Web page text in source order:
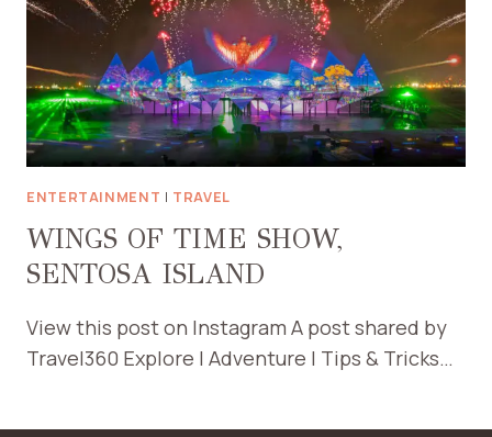
ENTERTAINMENT | TRAVEL
WINGS OF TIME SHOW,
SENTOSA ISLAND
View this post on Instagram A post shared by
Travel360 Explore | Adventure | Tips & Tricks…